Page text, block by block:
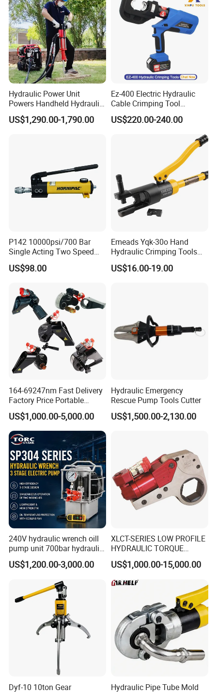
Our Advantages
Hydraulic Power Unit
Powers Handheld Hydraulic
Breaker Hammer for
Concrete Demolition
US$1,290.00-1,790.00
Ez-400 Electric Hydraulic
Cable Crimping Tool
Cordless Crimp Plier Battery
Power Crimper
US$220.00-240.00
P142 10000psi/700 Bar
Single Acting Two Speed
Lightweight Hydraulic Hand
Pump Manual Pump
US$98.00
Emeads Yqk-30o Hand
Hydraulic Crimping Tools
High-Quality Hydraulic
Tools for Effective Crimping
US$16.00-19.00
164-69247nm Fast Delivery
Factory Price Portable
Square Drive Socket
Adjustable Hydraulic Torque
Wrench
US$1,000.00-5,000.00
Hydraulic Emergency
Rescue Pump Tools Cutter
US$1,500.00-2,130.00
240V hydraulic wrench oill
pump unit 700bar hydraulic
pump for torque wrench
US$1,200.00-3,000.00
XLCT-SERIES LOW PROFILE
HYDRAULIC TORQUE
WRENCH
US$1,000.00-15,000.00
Dyf-10 10ton Gear
Hydraulic Pipe Tube Mold